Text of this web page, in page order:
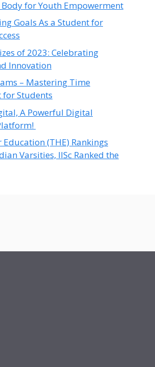
for Youth Empowerment
Goals As a Student for
of 2023: Celebrating
Innovation
– Mastering Time
Students
A Powerful Digital
(THE) Rankings
Varsities, IISc Ranked the